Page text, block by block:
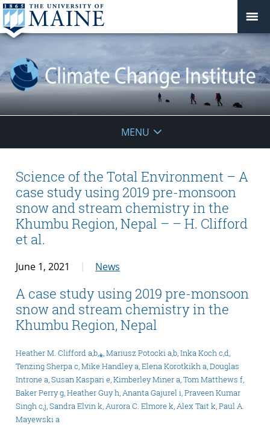
Institute
MENU
Science of the Total Environment – A
case study using 2019 pre-monsoon
snow and stream chemistry in the
Khumbu Region, Nepal – – H. Clifford
et al.
June 1, 2021 News
A case study using 2019 pre-monsoon
snow and stream chemistry in the
Khumbu Region, Nepal
Heather M. Clifford a,b,⁎, Mariusz Potocki a,b, Inka Koch c,d,
Tenzing Sherpa c, Mike Handley a, Elena Korotkikh a, Douglas
Introne a, Susan Kaspari e, Kimberley Miner a, Tom Matthews f,
Baker Perry g, Heather Guy h, Ananta Gajurel i, Praveen Kumar
Singh c,j, Sandra Elvin k, Aurora C. Elmore k, Alex Tait k, Paul A.
Mayewski a